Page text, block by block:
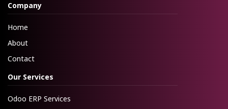
Company
Home
About
Contact
Our Services
Odoo ERP Services